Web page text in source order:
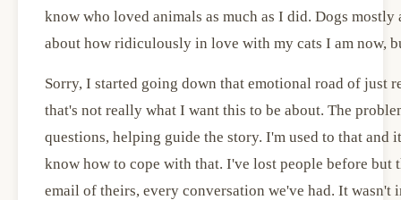
know who loved animals as much as I did. Dogs
about how ridiculously in love with my cats I am now,
Sorry, I started going down that emotional road of just
that's not really what I want this to be about. The
questions, helping guide the story. I'm used to that and
know how to cope with that. I've lost people before
email of theirs, every conversation we've had. It wasn't